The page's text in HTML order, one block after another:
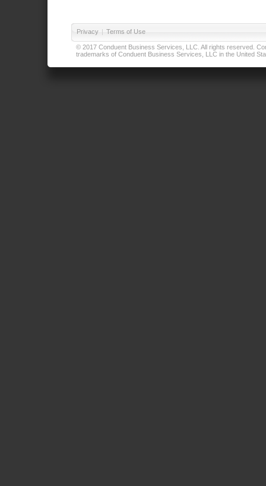
Privacy | Terms of Use
© 2017 Conduent Business Services, LLC. All rights reserved.
trademarks of Conduent Business Services, LLC in the United